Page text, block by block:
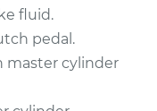
fluid.
pedal.
master cylinder